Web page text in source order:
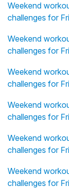
Weekend
challenges for
Weekend
challenges for
Weekend
challenges for
Weekend
challenges for
Weekend
challenges for
Weekend
challenges for